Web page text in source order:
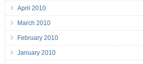
April 2010
March 2010
February 2010
January 2010